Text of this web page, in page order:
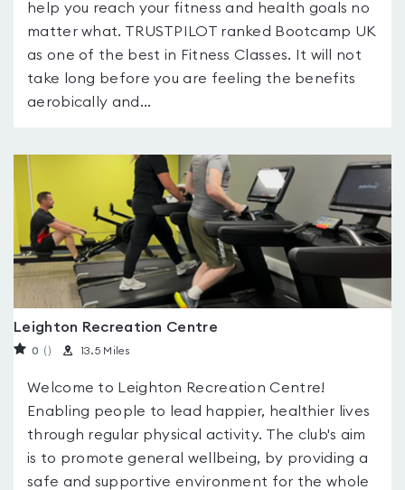
help you reach your fitness and health goals no
matter what. TRUSTPILOT ranked Bootcamp UK
as one of the best in Fitness Classes. It will not
take long before you are feeling the benefits
aerobically and...
Leighton Recreation Centre
0 ( ) 13.5 Miles
Welcome to Leighton Recreation Centre!
Enabling people to lead happier, healthier lives
through regular physical activity. The club's aim
is to promote general wellbeing, by providing a
safe and supportive environment for the whole